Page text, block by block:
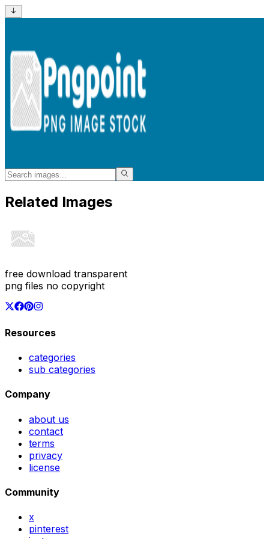
Related Images
free download transparent
png files no copyright
Resources
categories
sub categories
Company
about us
contact
terms
privacy
license
Community
x
pinterest